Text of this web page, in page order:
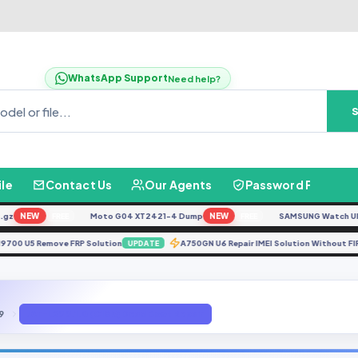
WhatsApp SupportNeed help?
Contact Us Our Agents Password Finder
NEW FREE Moto G04 XT2421-4 Dump NEW FREE SAMSUNG Watch Ultra
N9700 U5 Remove FRP Solution UPDATE A750GN U6 Repair IMEI Solution